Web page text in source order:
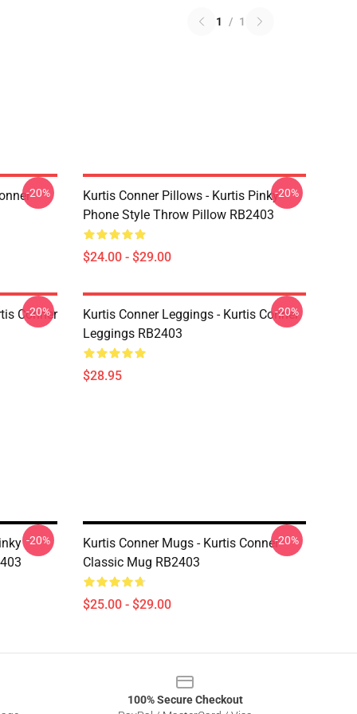
1 / 1
-20%
Kurtis Conner Pillows - Kurtis Pinky
Phone Style Throw Pillow RB2403
$24.00 - $29.00
-20%
Conner
-20%
Kurtis Conner Leggings - Kurtis Conner
Leggings RB2403
$28.95
-20%
-20%
Kurtis Conner Mugs - Kurtis Conner
Classic Mug RB2403
$25.00 - $29.00
-20%
100% Secure Checkout